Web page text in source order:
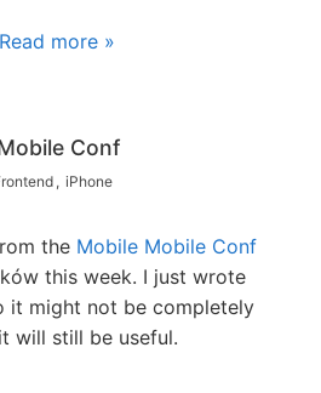
Read more »
Conf
, iPhone
the Mobile Mobile Conf
this week. I just wrote
it might not be completely
will still be useful.